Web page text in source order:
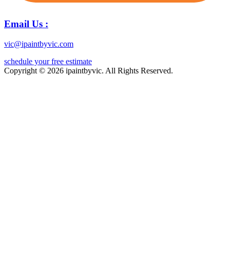
Email Us :
vic@ipaintbyvic.com
schedule your free estimate
Copyright © 2026 ipaintbyvic. All Rights Reserved.